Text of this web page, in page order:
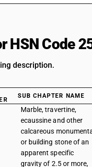
HSN Code
description.
SUB CHAPTER NAME
Marble, travertine,
ecaussine and other
calcareous
or building stone of an
apparent specific
gravity of 2.5 or more,